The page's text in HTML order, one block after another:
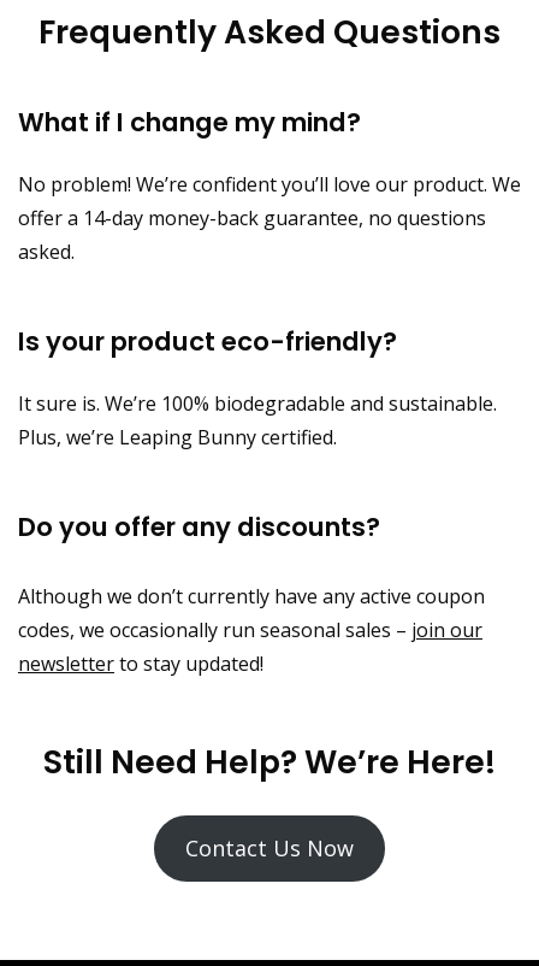
Frequently Asked Questions
What if I change my mind?
No problem! We’re confident you’ll love our product. We
offer a 14-day money-back guarantee, no questions
asked.
Is your product eco-friendly?
It sure is. We’re 100% biodegradable and sustainable.
Plus, we’re Leaping Bunny certified.
Do you offer any discounts?
Although we don’t currently have any active coupon
codes, we occasionally run seasonal sales – join our
newsletterto stay updated!
Still Need Help? We’re Here!
Contact Us Now